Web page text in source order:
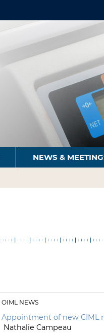
NEWS &
OIML NEWS
Appointment of new CIML
Nathalie Campeau